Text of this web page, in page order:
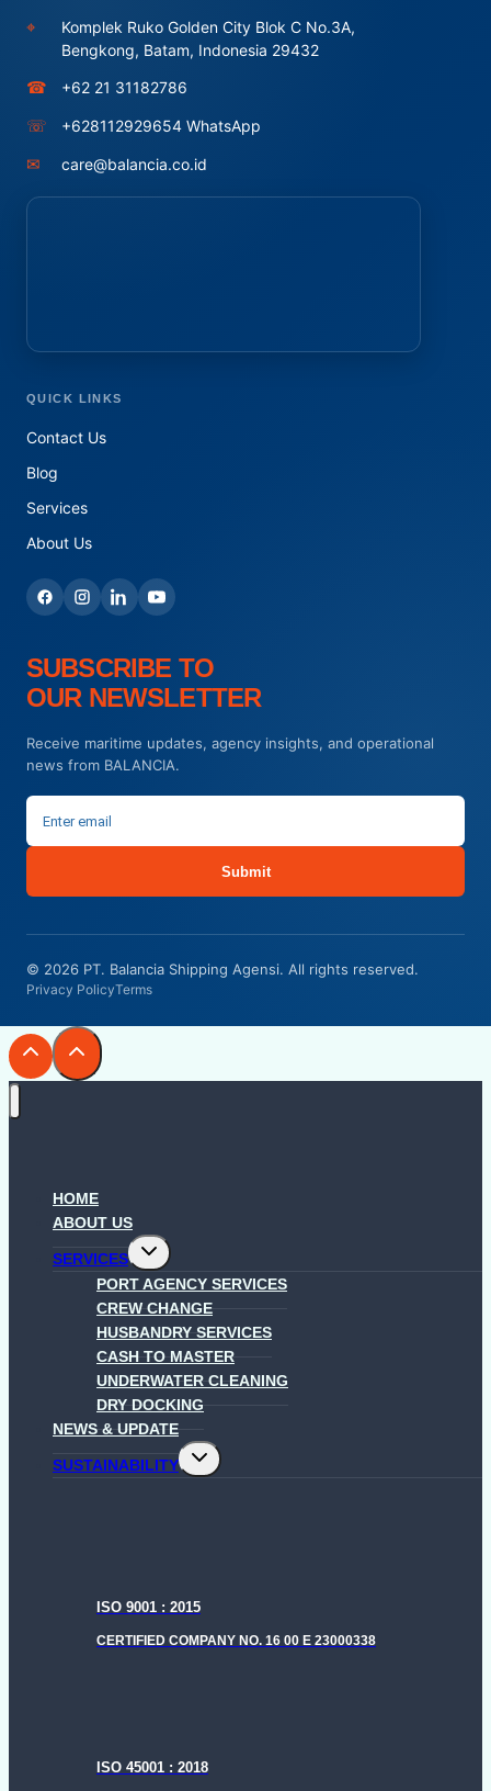
⌖
Komplek Ruko Golden City Blok C No.3A,
Bengkong, Batam, Indonesia 29432
☎ +62 21 31182786
☏ +628112929654 WhatsApp
✉ care@balancia.co.id
QUICK LINKS
Contact Us
Blog
Services
About Us
SUBSCRIBE TO
OUR NEWSLETTER
Receive maritime updates, agency insights, and operational
news from BALANCIA.
Submit
© 2026 PT. Balancia Shipping Agensi. All rights reserved.
Privacy PolicyTerms
HOME
ABOUT US
SERVICES
Toggle
child
menu
PORT AGENCY SERVICES
CREW CHANGE
HUSBANDRY SERVICES
CASH TO MASTER
UNDERWATER CLEANING
DRY DOCKING
NEWS & UPDATE
SUSTAINABILITY
Toggle
child
ISO 9001 : 2015
CERTIFIED COMPANY NO. 16 00 E 23000338
ISO 45001 : 2018